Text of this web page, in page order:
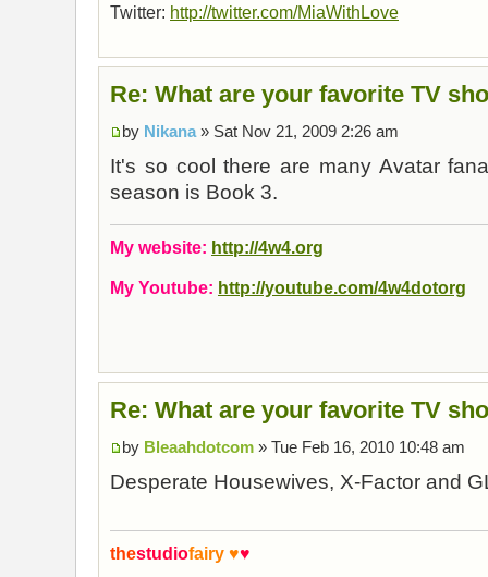
Twitter: http://twitter.com/MiaWithLove
Re: What are your favorite TV
by Nikana» Sat Nov 21, 2009 2:26 am
It's so cool there are many Avatar
season is Book 3.
My website: http://4w4.org
My Youtube: http://youtube.com/4w4dotorg
Re: What are your favorite TV
by Bleaahdotcom » Tue Feb 16, 2010 10:48 am
Desperate Housewives, X-Factor and
thestudiofairy ♥♥